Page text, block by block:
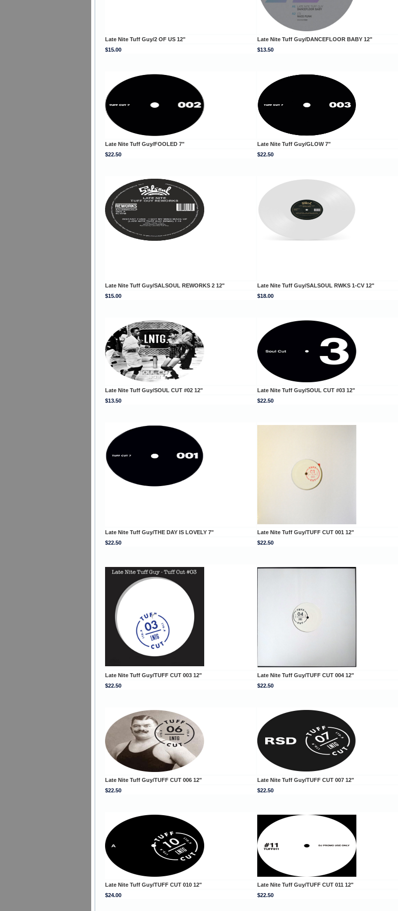
Late Nite Tuff Guy/2 OF US 12" Late Nite Tuff Guy/DANCEFLOOR BABY 12"
$15.00
$13.50
Late Nite Tuff Guy/FOOLED 7" Late Nite Tuff Guy/GLOW 7"
$22.50
$22.50
Late Nite Tuff Guy/SALSOUL REWORKS 2 12" Late Nite Tuff Guy/SALSOUL RWKS 1-CV 12"
$15.00
$18.00
Late Nite Tuff Guy/SOUL CUT #02 12" Late Nite Tuff Guy/SOUL CUT #03 12"
$13.50
$22.50
Late Nite Tuff Guy/THE DAY IS LOVELY 7" Late Nite Tuff Guy/TUFF CUT 001 12"
$22.50
$22.50
Late Nite Tuff Guy/TUFF CUT 003 12" Late Nite Tuff Guy/TUFF CUT 004 12"
$22.50
$22.50
Late Nite Tuff Guy/TUFF CUT 006 12" Late Nite Tuff Guy/TUFF CUT 007 12"
$22.50
$22.50
Late Nite Tuff Guy/TUFF CUT 010 12" Late Nite Tuff Guy/TUFF CUT 011 12"
$24.00
$22.50